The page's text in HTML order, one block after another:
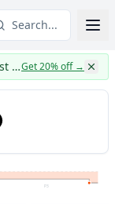
Search...
CapWages turns TWO: 20% off your first yearGet 20% off→
P3